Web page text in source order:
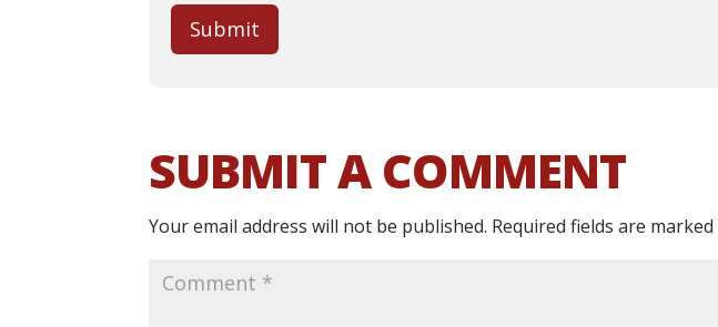
Submit
SUBMIT A COMMENT
Your email address will not be published. Required fields are marked